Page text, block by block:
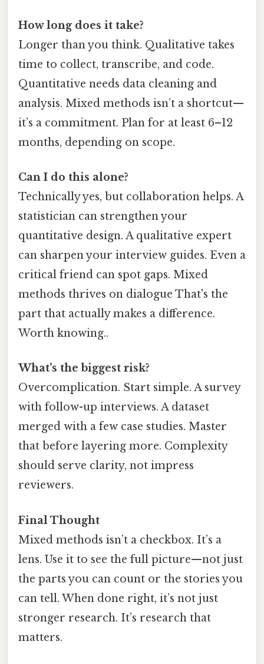
How long does it take?
Longer than you think. Qualitative takes
time to collect, transcribe, and code.
Quantitative needs data cleaning and
analysis. Mixed methods isn’t a shortcut—
it’s a commitment. Plan for at least 6–12
months, depending on scope.
Can I do this alone?
Technically yes, but collaboration helps. A
statistician can strengthen your
quantitative design. A qualitative expert
can sharpen your interview guides. Even a
critical friend can spot gaps. Mixed
methods thrives on dialogue That's the
part that actually makes a difference.
Worth knowing..
What’s the biggest risk?
Overcomplication. Start simple. A survey
with follow-up interviews. A dataset
merged with a few case studies. Master
that before layering more. Complexity
should serve clarity, not impress
reviewers.
Final Thought
Mixed methods isn’t a checkbox. It’s a
lens. Use it to see the full picture—not just
the parts you can count or the stories you
can tell. When done right, it’s not just
stronger research. It’s research that
matters.